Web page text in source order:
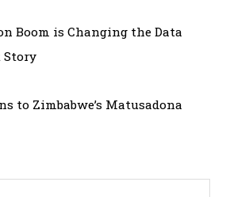
Boom is Changing the Data
Story
to Zimbabwe’s Matusadona